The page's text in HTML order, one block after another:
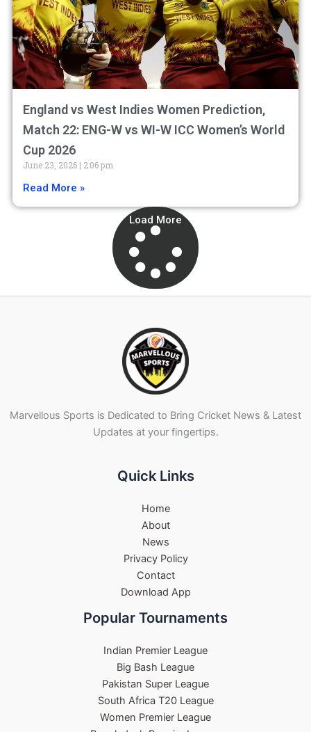
England vs West Indies Women Prediction,
Match 22: ENG-W vs WI-W ICC Women’s World
Cup 2026
June 23, 2026 2:06 pm
Read More »
Load More
Marvellous Sports is Dedicated to Bring Cricket News & Latest
Updates at your fingertips.
Quick Links
Home
About
News
Privacy Policy
Contact
Download App
Popular Tournaments
Indian Premier League
Big Bash League
Pakistan Super League
South Africa T20 League
Women Premier League